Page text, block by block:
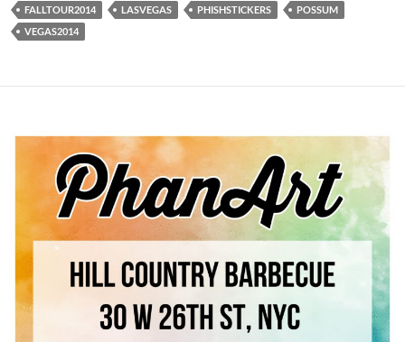
FALLTOUR2014 LASVEGAS PHISHSTICKERS
POSSUM
VEGAS2014